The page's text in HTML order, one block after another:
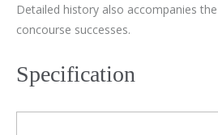
Detailed history also accompanies
concourse successes.
Specification